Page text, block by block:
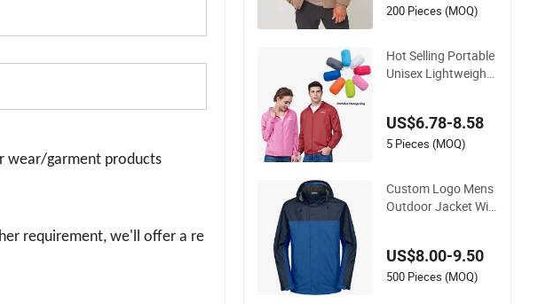
wear/garment products
requirement, we'll offer a re
200 Pieces (MOQ)
Hot Selling Portable
Unisex Lightweight
acket Manufacturer,
Private Label Zip up
men
US$6.78-8.58
5 Pieces (MOQ)
Custom Logo Mens
Outdoor Jacket Win
aker Tactical Sports
Hiking Fleece Rain R
US$8.00-9.50
500 Pieces (MOQ)